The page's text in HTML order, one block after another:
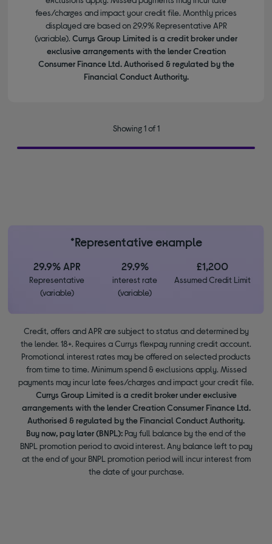
fees/charges and impact your credit file. Monthly prices
displayed are based on 29.9% Representative APR
(variable). Currys Group Limited is a credit broker under
exclusive arrangements with the lender Creation
Consumer Finance Ltd. Authorised & regulated by the
Financial Conduct Authority.
Showing 1 of 1
*Representative example
29.9% APR
Representative
(variable)
29.9%
interest rate
(variable)
£1,200
Assumed Credit Limit
Credit, offers and APR are subject to status and determined by
the lender. 18+. Requires a Currys flexpay running credit account.
Promotional interest rates may be offered on selected products
from time to time. Minimum spend & exclusions apply. Missed
payments may incur late fees/charges and impact your credit file.
Currys Group Limited is a credit broker under exclusive
arrangements with the lender Creation Consumer Finance Ltd.
Authorised & regulated by the Financial Conduct Authority.
Buy now, pay later (BNPL): Pay full balance by the end of the
BNPL promotion period to avoid interest. Any balance left to pay
at the end of your BNPL promotion period will incur interest from
the date of your purchase.